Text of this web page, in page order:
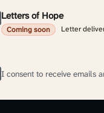
Letters of Hope
Coming soon Letter
I consent to receive emails